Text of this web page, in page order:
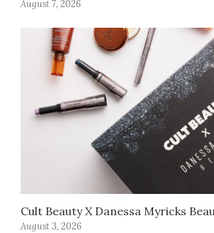
August 7, 2026
Cult Beauty X Danessa Myricks
August 3, 2026